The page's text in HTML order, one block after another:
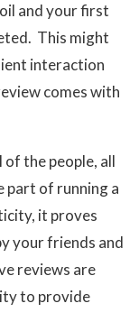
and your first
This might
interaction
comes with
of the people, all
part of running a
it proves
your friends and
reviews are
to provide